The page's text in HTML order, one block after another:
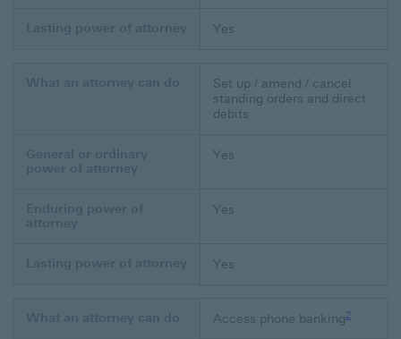
Lasting power of attorney Yes
What an attorney can do
Set up / amend / cancel
standing orders and direct
debits
General or ordinary
power of attorney
Yes
Enduring power of
attorney
Yes
Lasting power of attorney Yes
What an attorney can do Access phone banking2